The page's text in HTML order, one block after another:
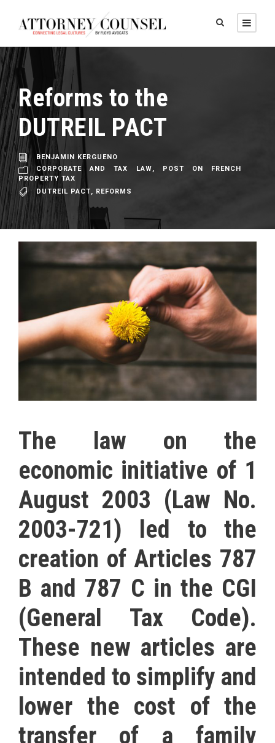
Reforms to the
DUTREIL PACT
BENJAMIN KERGUENO
CORPORATE AND TAX LAW,
POST ON FRENCH
PROPERTY TAX
DUTREIL PACT, REFORMS
The law on the
economic initiative of 1
August 2003 (Law No.
2003-721) led to the
creation of Articles 787
B and 787 C in the CGI
(General Tax Code).
These new articles are
intended to simplify and
lower the cost of the
transfer of a family